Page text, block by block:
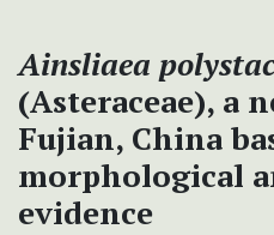
Ainsliaea
(Asteraceae), a
Fujian, China
morphological
evidence